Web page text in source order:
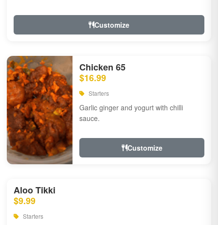
Customize
Chicken 65
$16.99
Starters
Garlic ginger and yogurt with chilli
sauce.
Customize
Aloo Tikki
$9.99
Starters